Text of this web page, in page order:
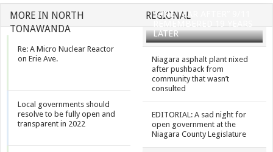
MORE IN NORTH
TONAWANDA
Re: A Micro Nuclear Reactor
on Erie Ave.
Local governments should
resolve to be fully open and
transparent in 2022
REGIONAL
“ONE YEAR AFTER” 9/11
REMEMBERED 19 YEARS
LATER
Niagara asphalt plant nixed
after pushback from
community that wasn’t
consulted
EDITORIAL: A sad night for
open government at the
Niagara County Legislature